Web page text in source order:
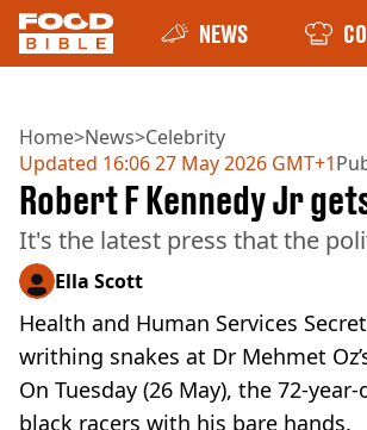
NEWS
Home>News>Celebrity
Updated 16:06 27 May 2026 GMT+1
Robert F Kennedy Jr
It's the latest press that the
Ella Scott
Health and Human Services
writhing snakes at Dr Mehmet
On Tuesday (26 May), the 72-
black racers with his bare hands.